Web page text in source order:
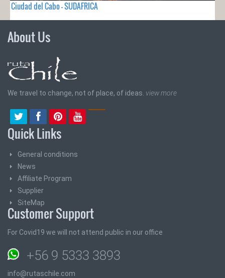
Ciudad del Cabo - SUDAFRICA
About Us
We travel to change, not of place, of ideas. view more
Quick Links
General conditions
News
Affiliate Program
Supplier
SiteMap
Customer Support
For Covid19 we will not attend public in our office
+56 9 5333 3893
info@rutaschile.com